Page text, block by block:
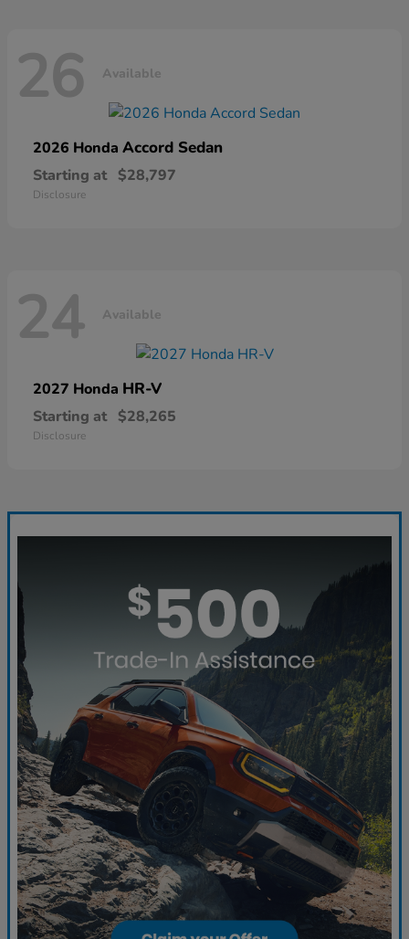
26 Available
2026 Honda Accord Sedan
Starting at $28,797
Disclosure
24 Available
2027 Honda HR-V
Starting at $28,265
Disclosure